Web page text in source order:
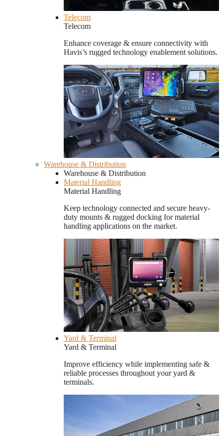
Telecom
Telecom
Enhance coverage & ensure connectivity with
Havis’s rugged technology enablement solutions.
Warehouse & Distribution
Warehouse & Distribution
Material Handling
Material Handling
Keep technology connected and secure heavy-
duty mounts & rugged docking for material
handling applications on the market.
Yard & Terminal
Yard & Terminal
Improve efficiency while implementing safe &
reliable processes throughout your yard &
terminals.